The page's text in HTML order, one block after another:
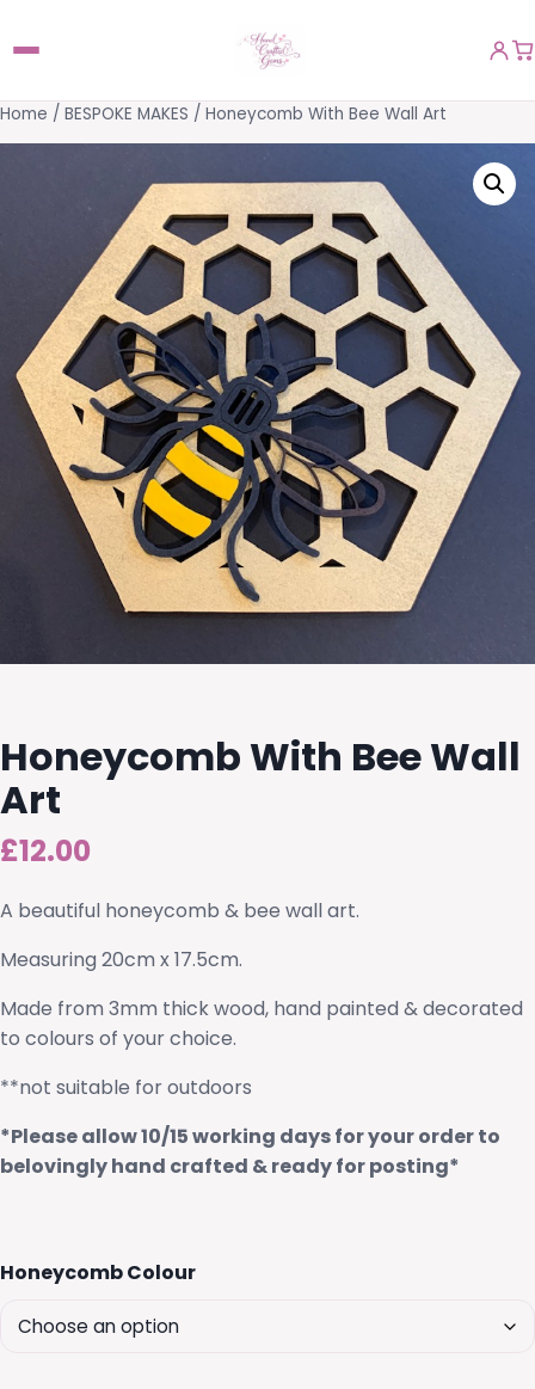
Home / BESPOKE MAKES / Honeycomb With Bee Wall Art
Honeycomb With Bee Wall
Art
£12.00
A beautiful honeycomb & bee wall art.
Measuring 20cm x 17.5cm.
Made from 3mm thick wood, hand painted & decorated
to colours of your choice.
**not suitable for outdoors
*Please allow 10/15 working days for your order to
belovingly hand crafted & ready for posting*
Honeycomb Colour